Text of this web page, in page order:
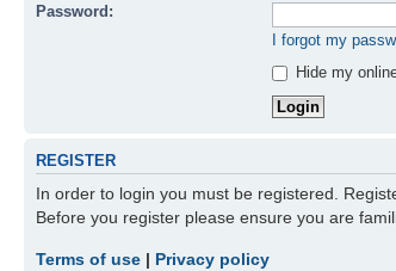
Password:
I forgot my
Hide my
REGISTER
In order to login you must be registered.
Before you register please ensure you are
Terms of use | Privacy policy